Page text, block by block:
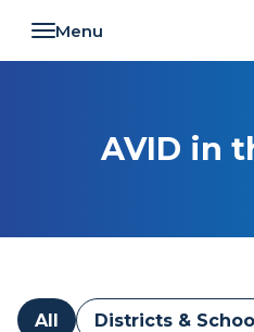
AVID in
All Districts &